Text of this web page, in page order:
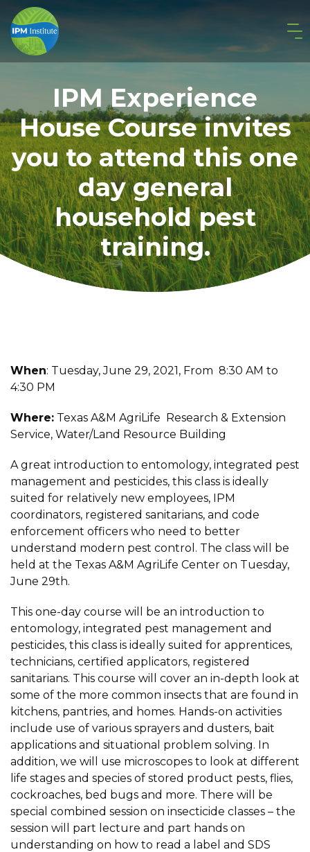
IPM Experience
House Course invites
you to attend this one
day general
household pest
training.
When: Tuesday, June 29, 2021, From 8:30 AM to
4:30 PM
Where: Texas A&M AgriLife Research & Extension
Service, Water/Land Resource Building
A great introduction to entomology, integrated pest
management and pesticides, this class is ideally
suited for relatively new employees, IPM
coordinators, registered sanitarians, and code
enforcement officers who need to better
understand modern pest control. The class will be
held at the Texas A&M AgriLife Center on Tuesday,
June 29th.
This one-day course will be an introduction to
entomology, integrated pest management and
pesticides, this class is ideally suited for apprentices,
technicians, certified applicators, registered
sanitarians. This course will cover an in-depth look at
some of the more common insects that are found in
kitchens, pantries, and homes. Hands-on activities
include use of various sprayers and dusters, bait
applications and situational problem solving. In
addition, we will use microscopes to look at different
life stages and species of stored product pests, flies,
cockroaches, bed bugs and more. There will be
special combined session on insecticide classes – the
session will part lecture and part hands on
understanding on how to read a label and SDS